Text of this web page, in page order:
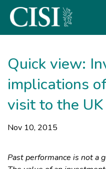
Quick view:
implications
visit to the UK
Nov 10, 2015
Past performance is not a